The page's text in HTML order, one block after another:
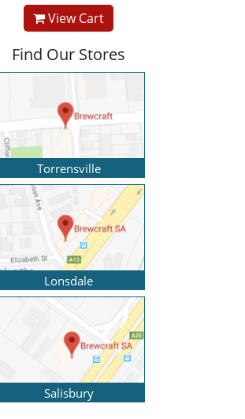
View Cart
Find Our Stores
Torrensville
Lonsdale
Salisbury